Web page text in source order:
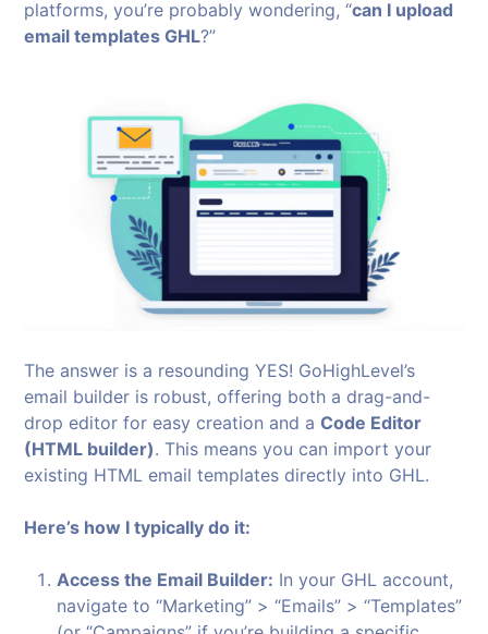
platforms, you’re probably wondering, “can I upload
email templates GHL?”
The answer is a resounding YES! GoHighLevel’s
email builder is robust, offering both a drag-and-
drop editor for easy creation and aCode Editor
(HTML builder). This means you can import your
existing HTML email templates directly into GHL.
Here’s how I typically do it:
Access the Email Builder: In your GHL account,
navigate to “Marketing” > “Emails” > “Templates”